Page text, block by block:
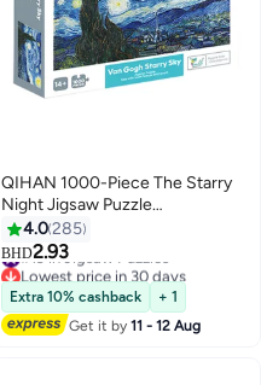
QIHAN 1000-Piece The Starry
Night Jigsaw Puzzle
700x500mm
4.0285
BHD2.93
#19 in Jigsaw Puzzles
Lowest price in 30 days
#19 in Jigsaw Puzzles
Extra 10% cashback
+ 1
Get it by11 - 12 Aug